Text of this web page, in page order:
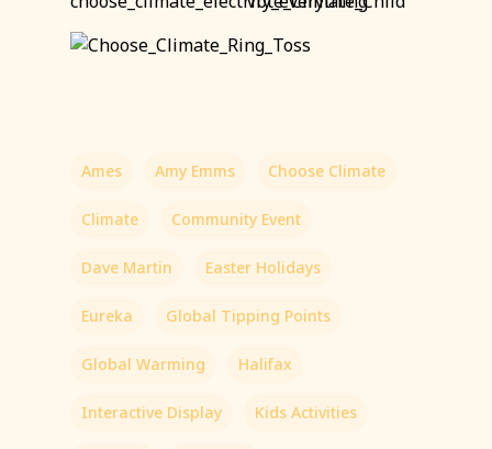
Ames Amy Emms Choose Climate
Climate Community Event
Dave Martin Easter Holidays
Eureka Global Tipping Points
Global Warming Halifax
Interactive Display Kids Activities